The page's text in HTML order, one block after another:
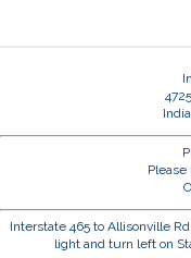
Interstate 465 to Allisonville
light and turn left on